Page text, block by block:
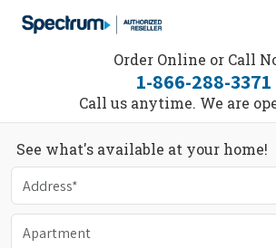
Order Online or Call
1-866-288-3371
Call us anytime. We are
See what's available at your home!